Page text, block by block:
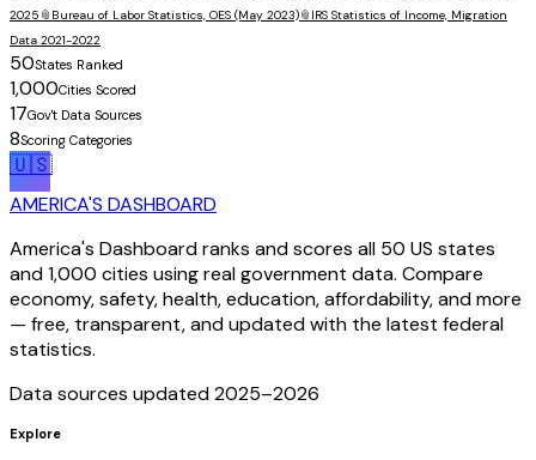
2025 📎 Bureau of Labor Statistics, OES (May 2023)📎 IRS Statistics of Income, Migration
Data 2021-2022
50States Ranked
1,000Cities Scored
17Gov't Data Sources
8Scoring Categories
🇺🇸
AMERICA'S DASHBOARD
America's Dashboard ranks and scores all 50 US states
and 1,000 cities using real government data. Compare
economy, safety, health, education, affordability, and more
— free, transparent, and updated with the latest federal
statistics.
Data sources updated 2025–2026
Explore